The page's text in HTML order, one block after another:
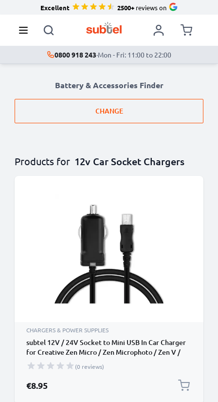
Excellent 2500+reviews on
0800 918 243·Mon - Fri: 11:00 to 22:00
Battery & Accessories Finder
CHANGE
Products for 12v Car Socket Chargers
CHARGERS & POWER SUPPLIES
subtel 12V / 24V Socket to Mini USB In Car Charger
for Creative Zen Micro / Zen Microphoto / Zen V /
Zen V Plus / Zen Wav / Zen X-Fi Cigarette Lighter
Adapter 1.1m Charging Cable
(0 reviews)
€8.95